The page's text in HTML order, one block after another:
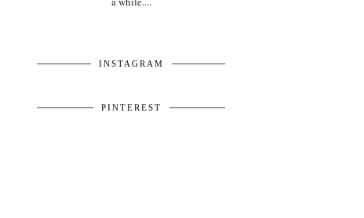
INSTAGRAM
PINTEREST